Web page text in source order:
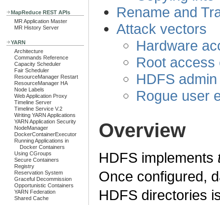
MapReduce REST APIs
MR Application Master
MR History Server
YARN
Architecture
Commands Reference
Capacity Scheduler
Fair Scheduler
ResourceManager Restart
ResourceManager HA
Node Labels
Web Application Proxy
Timeline Server
Timeline Service V.2
Writing YARN Applications
YARN Application Security
NodeManager
DockerContainerExecutor
Running Applications in
Docker Containers
Using CGroups
Secure Containers
Registry
Reservation System
Graceful Decommission
Opportunistic Containers
YARN Federation
Shared Cache
Rename and
Attack vectors
Hardware
Root access
HDFS
Rogue user
Overview
HDFS implements
Once configured,
HDFS directories